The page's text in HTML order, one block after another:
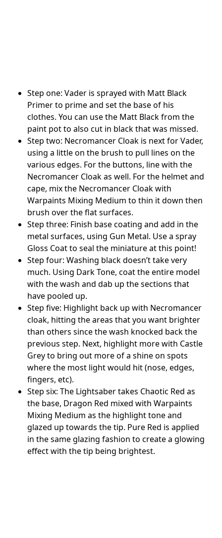
Step one: Vader is sprayed with Matt Black
Primer to prime and set the base of his
clothes. You can use the Matt Black from the
paint pot to also cut in black that was missed.
Step two: Necromancer Cloak is next for Vader,
using a little on the brush to pull lines on the
various edges. For the buttons, line with the
Necromancer Cloak as well. For the helmet and
cape, mix the Necromancer Cloak with
Warpaints Mixing Medium to thin it down then
brush over the flat surfaces.
Step three: Finish base coating and add in the
metal surfaces, using Gun Metal. Use a spray
Gloss Coat to seal the miniature at this point!
Step four: Washing black doesn’t take very
much. Using Dark Tone, coat the entire model
with the wash and dab up the sections that
have pooled up.
Step five: Highlight back up with Necromancer
cloak, hitting the areas that you want brighter
than others since the wash knocked back the
previous step. Next, highlight more with Castle
Grey to bring out more of a shine on spots
where the most light would hit (nose, edges,
fingers, etc).
Step six: The Lightsaber takes Chaotic Red as
the base, Dragon Red mixed with Warpaints
Mixing Medium as the highlight tone and
glazed up towards the tip. Pure Red is applied
in the same glazing fashion to create a glowing
effect with the tip being brightest.